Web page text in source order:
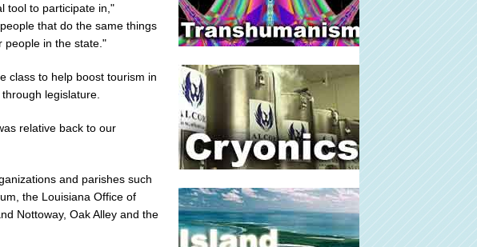
tool to participate in,"
that do the same things
people in the state."
class to help boost tourism in
legislature.
relative back to our
and parishes such
the Louisiana Office of
Nottoway, Oak Alley and the